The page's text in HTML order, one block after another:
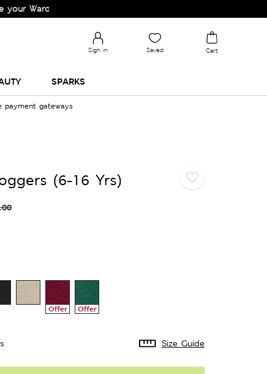
Sign in Saved Cart
SPARKS
payment gateways
(6-16 Yrs)
Offer Offer
Size Guide